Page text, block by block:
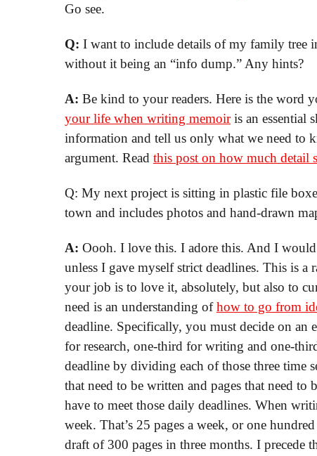
Go see.
Q: I want to include details of my family tree
without it being an “info dump.” Any hints?
A: Be kind to your readers. Here is the word
your life when writing memoiris an essential
information and tell us only what we need to
argument. Read this post on how much detail
Q: My next project is sitting in plastic file
town and includes photos and hand-drawn
A: Oooh. I love this. I adore this. And I
unless I gave myself strict deadlines. This is
your job is to love it, absolutely, but also to
need is an understanding ofhow to go from
deadline. Specifically, you must decide on an
for research, one-third for writing and one-
deadline by dividing each of those three time
that need to be written and pages that need
have to meet those daily deadlines. When
week. That’s 25 pages a week, or one
draft of 300 pages in three months. I precede